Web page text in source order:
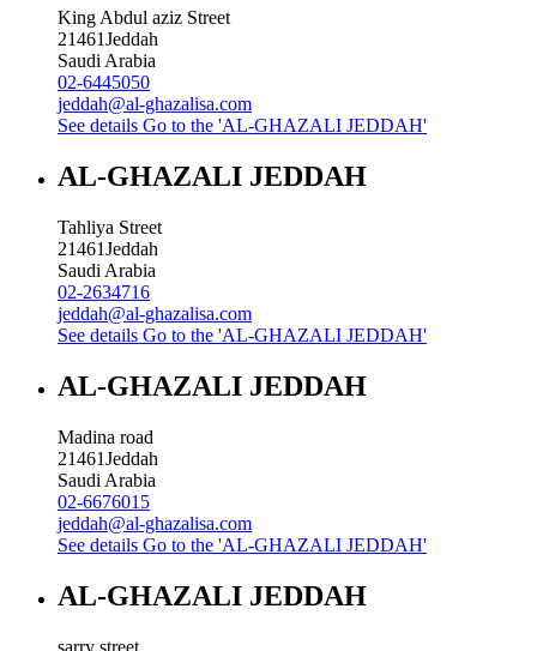
King Abdul aziz Street
21461Jeddah
Saudi Arabia
02-6445050
jeddah@al-ghazalisa.com
See details Go to the 'AL-GHAZALI JEDDAH'
AL-GHAZALI JEDDAH
Tahliya Street
21461Jeddah
Saudi Arabia
02-2634716
jeddah@al-ghazalisa.com
See details Go to the 'AL-GHAZALI JEDDAH'
AL-GHAZALI JEDDAH
Madina road
21461Jeddah
Saudi Arabia
02-6676015
jeddah@al-ghazalisa.com
See details Go to the 'AL-GHAZALI JEDDAH'
AL-GHAZALI JEDDAH
sarry street